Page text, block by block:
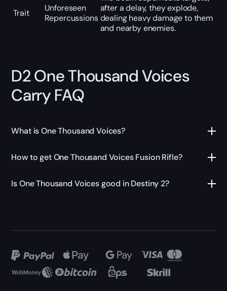
Trait
Unforeseen
Repercussions
after a delay, they explode,
dealing heavy damage to them
and nearby enemies.
D2 One Thousand Voices
Carry FAQ
What is One Thousand Voices?
How to get One Thousand Voices Fusion Rifle?
Is One Thousand Voices good in Destiny 2?